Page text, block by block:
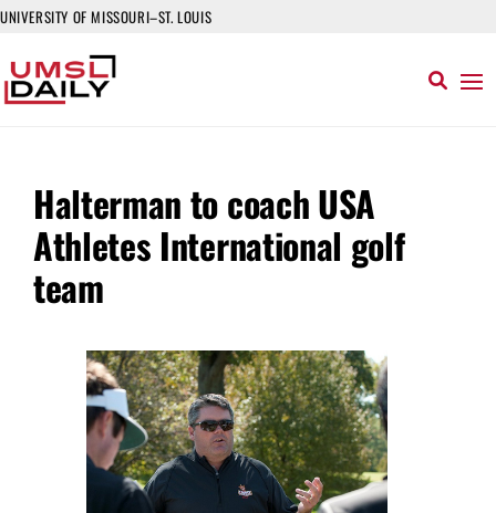
UNIVERSITY OF MISSOURI–ST. LOUIS
Halterman to coach USA
Athletes International golf
team